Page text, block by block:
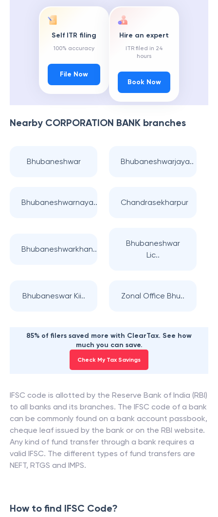
Self ITR filing
100% accuracy
File Now
Hire an expert
ITR filed in 24
hours
Book Now
Nearby CORPORATION BANK branches
Bhubaneshwar Bhubaneshwarjaya..
Bhubaneshwarnaya.. Chandrasekharpur
Bhubaneshwarkhan..
Bhubaneshwar
Lic..
Bhubaneswar Kii.. Zonal Office Bhu..
85% of filers saved more with ClearTax. See how
much you can save.
Check My Tax Savings
IFSC code is allotted by the Reserve Bank of India (RBI)
to all banks and its branches. The IFSC code of a bank
can be commonly found on a bank account passbook,
cheque leaf issued by the bank or on the RBI website.
Any kind of fund transfer through a bank requires a
valid IFSC. The different types of fund transfers are
NEFT, RTGS and IMPS.
How to find IFSC Code?